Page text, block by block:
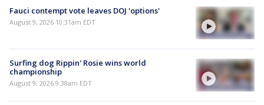
Fauci contempt vote leaves DOJ 'options'
August 9, 2026 10:31am EDT
Surfing dog Rippin' Rosie wins world
championship
August 9, 2026 9:38am EDT